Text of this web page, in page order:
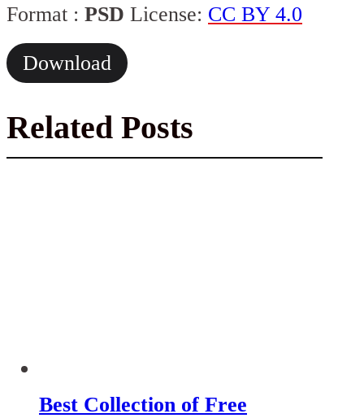
Format : PSD License: CC BY 4.0
Download
Related Posts
Best Collection of Free